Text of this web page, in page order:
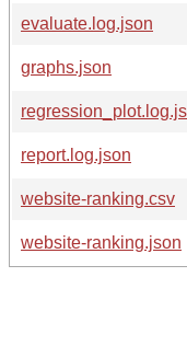
evaluate.log.json
graphs.json
report.log.json
website-ranking.csv
website-ranking.json